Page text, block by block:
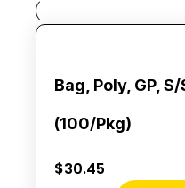
Bag, Poly, GP,
(100/Pkg)
$30.45